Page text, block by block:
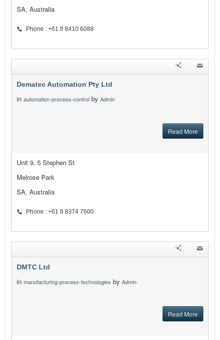
SA, Australia
Phone : +61 8 8410 6088
Dematec Automation Pty Ltd
in automation-process-control by Admin
Read More
Unit 9, 5 Stephen St
Melrose Park
SA, Australia
Phone : +61 8 8374 7600
DMTC Ltd
in manufacturing-process-technologies by Admin
Read More